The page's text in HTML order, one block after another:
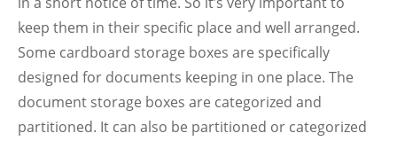
keep them in their specific place and well arranged.
Some cardboard storage boxes are specifically
designed for documents keeping in one place. The
document storage boxes are categorized and
partitioned. It can also be partitioned or categorized